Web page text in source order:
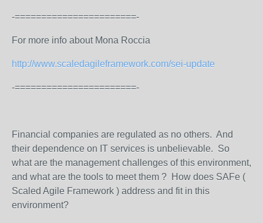
-=======================-
For more info about Mona Roccia
http://www.scaledagileframework.com/sei-update
-=======================-
Financial companies are regulated as no others. And
their dependence on IT services is unbelievable. So
what are the management challenges of this environment,
and what are the tools to meet them ? How does SAFe (
Scaled Agile Framework ) address and fit in this
environment?